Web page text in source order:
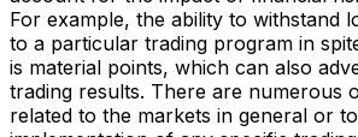
For example, the ability to withstand
to a particular trading program in
is material points, which can also
trading results. There are numerous
related to the markets in general or